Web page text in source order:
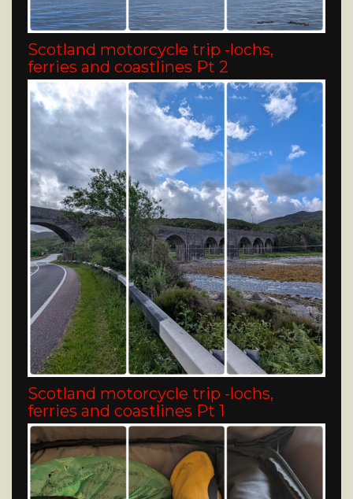
Scotland motorcycle trip -lochs,
ferries and coastlines Pt 2
Scotland motorcycle trip -lochs,
ferries and coastlines Pt 1